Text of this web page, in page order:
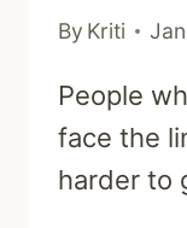
By Kriti
People
face the
harder to